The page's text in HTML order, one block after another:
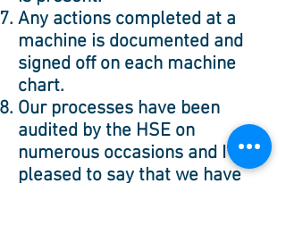
Any actions completed at a
machine is documented and
signed off on each machine
chart.
Our processes have been
audited by the HSE on
numerous occasions and I’m
pleased to say that we have